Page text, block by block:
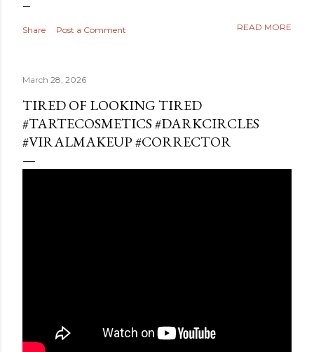
Share Post a Comment READ MORE
March 28, 2026
TIRED OF LOOKING TIRED
#TARTECOSMETICS #DARKCIRCLES
#VIRALMAKEUP #CORRECTOR